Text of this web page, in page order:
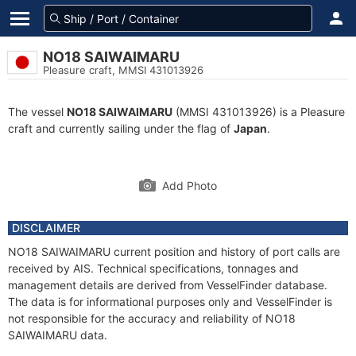
NO18 SAIWAIMARU
Pleasure craft, MMSI 431013926
The vessel NO18 SAIWAIMARU (MMSI 431013926) is a Pleasure
craft and currently sailing under the flag of Japan.
Add Photo
DISCLAIMER
NO18 SAIWAIMARU current position and history of port calls are
received by AIS. Technical specifications, tonnages and
management details are derived from VesselFinder database.
The data is for informational purposes only and VesselFinder is
not responsible for the accuracy and reliability of NO18
SAIWAIMARU data.